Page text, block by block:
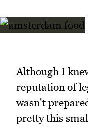
Although I
reputation of
wasn't
pretty this